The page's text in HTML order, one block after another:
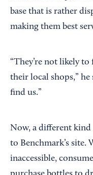
base that is rather
making them best
“They’re not likely
their local shops,” he
find us.”
Now, a different
to Benchmark’s
inaccessible,